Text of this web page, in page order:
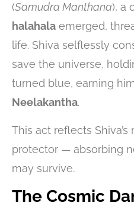
(Samudra Manthana), a
halahala emerged,
life. Shiva selflessly
save the universe,
turned blue, earning
Neelakantha.
This act reflects
protector — absorbing
may survive.
The Cosmic